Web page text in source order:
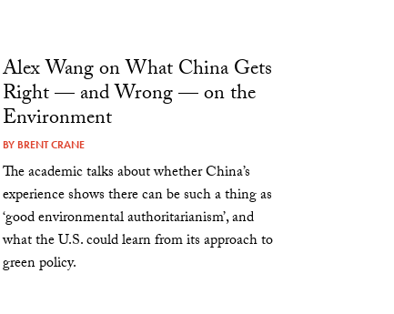
Alex Wang on What China Gets
Right — and Wrong — on the
Environment
BY BRENT CRANE
The academic talks about whether China’s
experience shows there can be such a thing as
‘good environmental authoritarianism’, and
what the U.S. could learn from its approach to
green policy.